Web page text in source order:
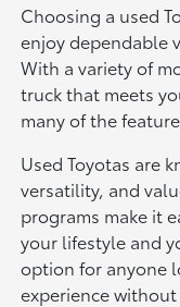
Choosing a used
enjoy dependable
With a variety of
truck that meets
many of the
Used Toyotas are
versatility, and
programs make it
your lifestyle and
option for anyone
experience